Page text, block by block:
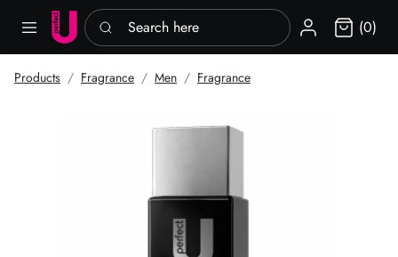
Search here Sign in (0)
Products Fragrance Men Fragrance